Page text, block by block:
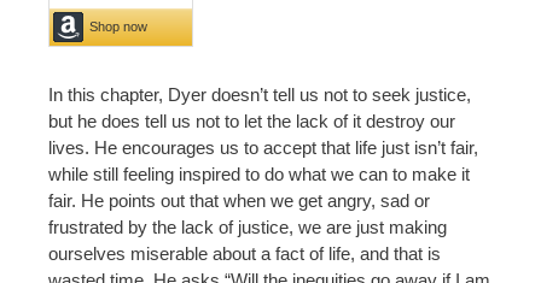
In this chapter, Dyer doesn’t tell us not to seek justice,
but he does tell us not to let the lack of it destroy our
lives. He encourages us to accept that life just isn’t fair,
while still feeling inspired to do what we can to make it
fair. He points out that when we get angry, sad or
frustrated by the lack of justice, we are just making
ourselves miserable about a fact of life, and that is